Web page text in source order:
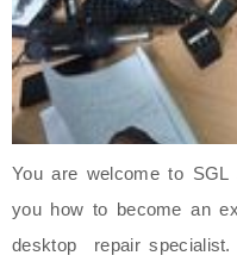
You are welcome to
you how to become an
desktop repair specialist.